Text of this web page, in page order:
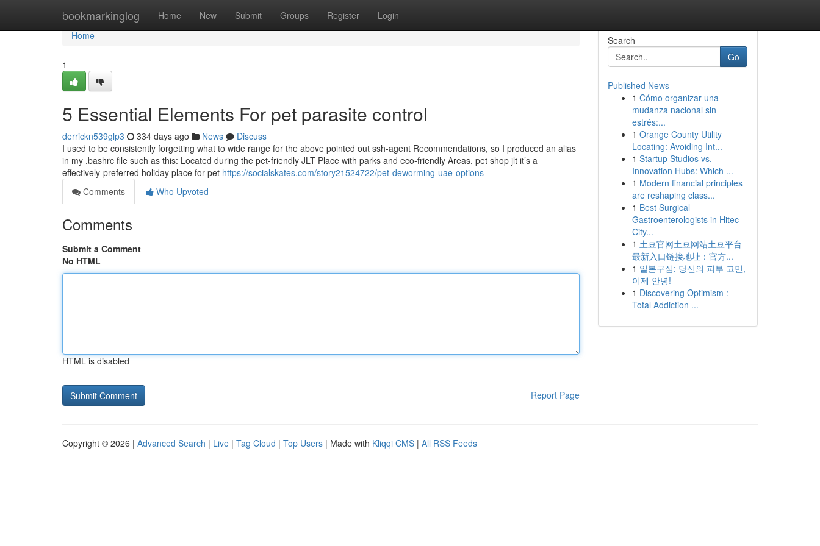
bookmarkinglog Home New Submit Groups Register Login
Home
Home
1
5 Essential Elements For pet parasite control
derrickn539glp3 334 days ago News
Discuss
I used to be consistently forgetting what to wide range for the above pointed out ssh-agent Recommendations, so I produced an alias
in my .bashrc file such as this: Located during the pet-friendly JLT Place with parks and eco-friendly Areas, pet shop jlt it’s a
effectively-preferred holiday place for pet https://socialskates.com/story21524722/pet-deworming-uae-options
Comments
Who Upvoted
Comments
Submit a Comment
No HTML
HTML is disabled
Report Page
Search
Go
Published News
1 Cómo organizar una
mudanza nacional sin
estrés:...
1 Orange County Utility
Locating: Avoiding Int...
1 Startup Studios vs.
Innovation Hubs: Which ...
1 Modern financial principles
are reshaping class...
1 Best Surgical
Gastroenterologists in Hitec
City...
1 土豆官网土豆网站土豆平台
最新入口链接地址：官方...
1 일본구심: 당신의 피부 고민,
이제 안녕!
1 Discovering Optimism :
Total Addiction ...
Copyright © 2026 | Advanced Search | Live | Tag Cloud | Top Users | Made with Kliqqi CMS | All RSS Feeds